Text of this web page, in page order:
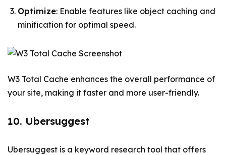
Optimize: Enable features like object caching and
minification for optimal speed.
W3 Total Cache enhances the overall performance of
your site, making it faster and more user-friendly.
10. Ubersuggest
Ubersuggest is a keyword research tool that offers